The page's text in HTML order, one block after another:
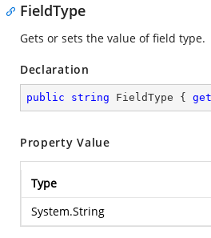
FieldType
Gets or sets the value of field type.
Declaration
public string FieldType { get
Property Value
Type
System.String